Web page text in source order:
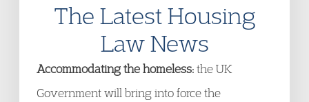
The Latest Housing
Law News
Accommodating the homeless:the UK
Government will bring into force the